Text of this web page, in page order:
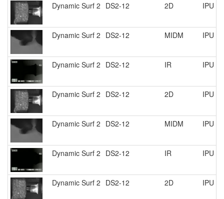
Dynamic Surf 2 DS2-12 2D IPU
Dynamic Surf 2 DS2-12 MIDM IPU
Dynamic Surf 2 DS2-12 IR IPU
Dynamic Surf 2 DS2-12 2D IPU
Dynamic Surf 2 DS2-12 MIDM IPU
Dynamic Surf 2 DS2-12 IR IPU
Dynamic Surf 2 DS2-12 2D IPU